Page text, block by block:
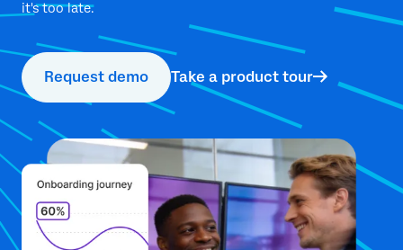
it's too late.
Request demo Take a product tour